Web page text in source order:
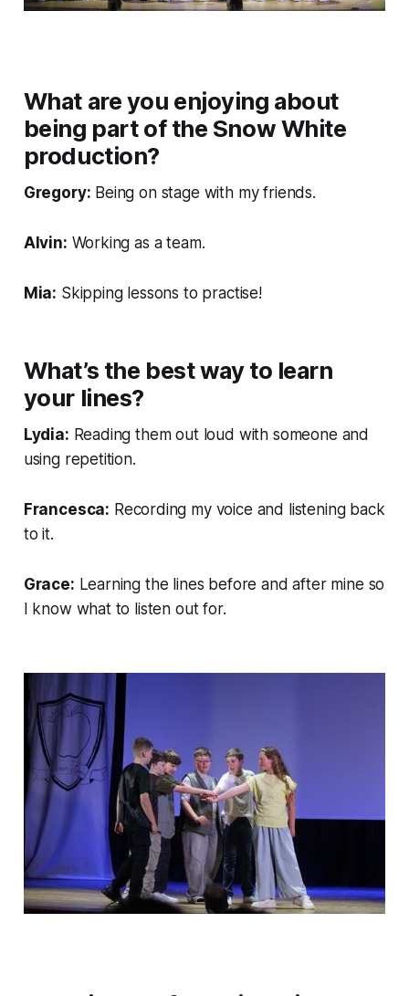
What are you enjoying about
being part of the Snow White
production?
Gregory: Being on stage with my friends.
Alvin: Working as a team.
Mia: Skipping lessons to practise!
What’s the best way to learn
your lines?
Lydia: Reading them out loud with someone and
using repetition.
Francesca: Recording my voice and listening back
to it.
Grace: Learning the lines before and after mine so
I know what to listen out for.